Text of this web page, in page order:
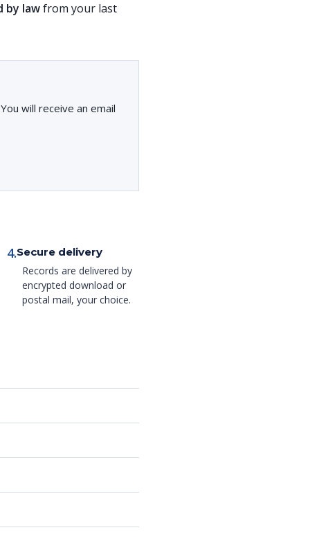
by lawfrom your last
will receive an email
4.Secure delivery
Records are delivered by
encrypted download or
postal mail, your choice.